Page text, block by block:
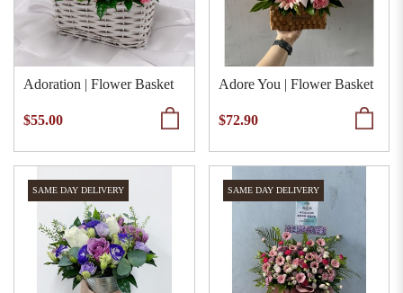
Adoration | Flower Basket
$55.00
Adore You | Flower Basket
$72.90
SAME DAY DELIVERY SAME DAY DELIVERY